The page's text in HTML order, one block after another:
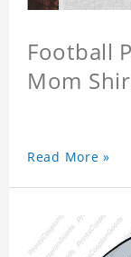
Football
Mom
Read More »